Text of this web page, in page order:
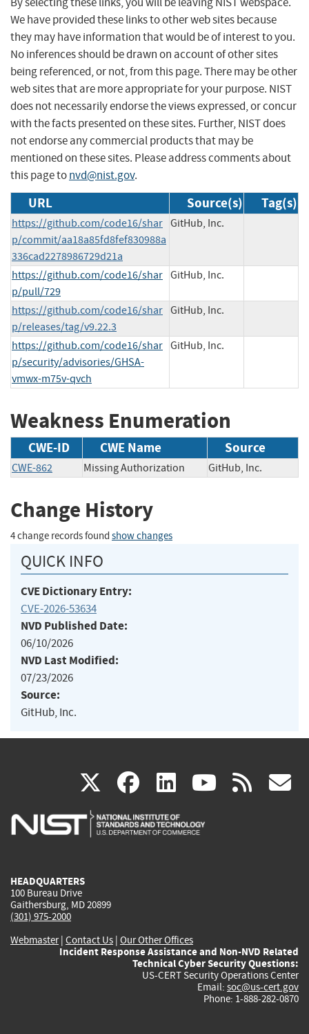
We have provided these links to other web sites because
they may have information that would be of interest to you.
No inferences should be drawn on account of other sites
being referenced, or not, from this page. There may be other
web sites that are more appropriate for your purpose. NIST
does not necessarily endorse the views expressed, or concur
with the facts presented on these sites. Further, NIST does
not endorse any commercial products that may be
mentioned on these sites. Please address comments about
this page tonvd@nist.gov.
URL Source(s) Tag(s)
https://github.com/code16/shar
p/commit/aa18a85fd8fef830988a
336cad2278986729d21a
GitHub, Inc.
https://github.com/code16/shar
p/pull/729
GitHub, Inc.
https://github.com/code16/shar
p/releases/tag/v9.22.3
GitHub, Inc.
https://github.com/code16/shar
p/security/advisories/GHSA-
vmwx-m75v-qvch
GitHub, Inc.
Weakness Enumeration
CWE-ID CWE Name Source
CWE-862 Missing Authorization GitHub, Inc.
Change History
4 change records found show changes
QUICK INFO
CVE Dictionary Entry:
CVE-2026-53634
NVD Published Date:
06/10/2026
NVD Last Modified:
07/23/2026
Source:
GitHub, Inc.
X(link
is
facebook
(link
is
linkedin
(link
is
(link rss
HEADQUARTERS
100 Bureau Drive
Gaithersburg, MD 20899
(301) 975-2000
Webmaster| Contact Us | Our Other Offices
Incident Response Assistance and Non-NVD Related
Technical Cyber Security Questions:
US-CERT Security Operations Center
Email: soc@us-cert.gov
Phone: 1-888-282-0870